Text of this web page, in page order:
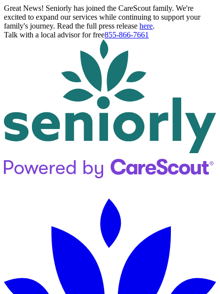
Great News! Seniorly has joined the CareScout family. We're
excited to expand our services while continuing to support your
family's journey. Read the full press release here.
Talk with a local advisor for free855-866-7661